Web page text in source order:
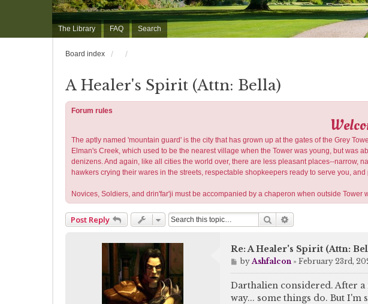
The Library FAQ Search
Board index
A Healer's Spirit (Attn: Bella)
Forum rules
The aptly named 'mountain guard' is the city that has grown up at the gates of the Grey
Elman's Creek, which used to be the nearest village when the Tower was young, but was
denizens. And again, like all cities the world over, there are less pleasant places--narrow,
hawkers crying their wares in the streets, respectable shopkeepers ready to serve you,
Novices, Soldiers, and drin'far'ji must be accompanied by a chaperon when outside
Post Reply Search
Re: A Healer's Spirit (Attn:
P
o
s
byAshfalcon» February 23rd,
Darthalien considered. After a
way... some things do. But